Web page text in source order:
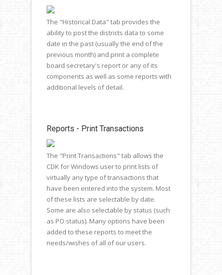
The "Historical Data" tab provides the
ability to post the districts data to some
date in the past (usually the end of the
previous month) and print a complete
board secretary's report or any of its
components as well as some reports with
additional levels of detail.
Reports - Print Transactions
The "Print Transactions" tab allows the
CDK for Windows user to print lists of
virtually any type of transactions that
have been entered into the system. Most
of these lists are selectable by date.
Some are also selectable by status (such
as PO status). Many options have been
added to these reports to meet the
needs/wishes of all of our users.